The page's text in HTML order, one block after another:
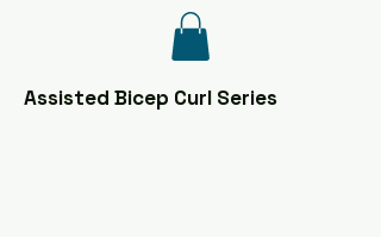
Assisted Bicep Curl Series